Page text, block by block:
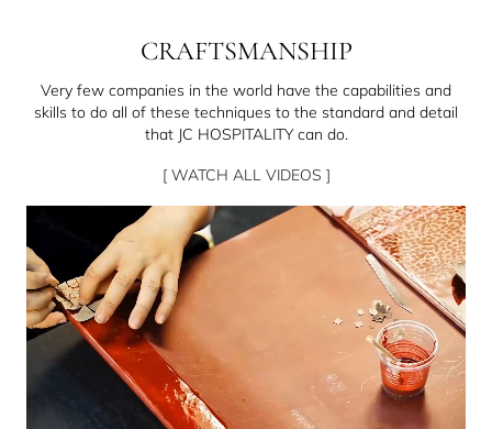
CRAFTSMANSHIP
Very few companies in the world have the capabilities and
skills to do all of these techniques to the standard and detail
that JC HOSPITALITY can do.
[ WATCH ALL VIDEOS ]